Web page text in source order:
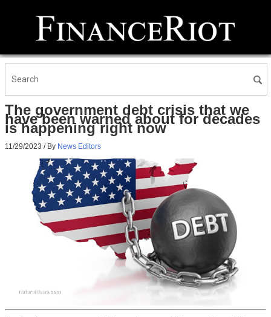
The government debt crisis that we
have been warned about for decades
is happening right now
11/29/2023 / By News Editors